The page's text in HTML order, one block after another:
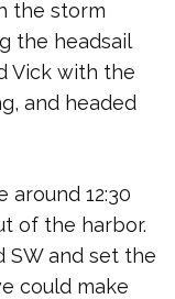
the storm
the headsail
Vick with the
and headed
around 12:30
of the harbor.
SW and set the
could make